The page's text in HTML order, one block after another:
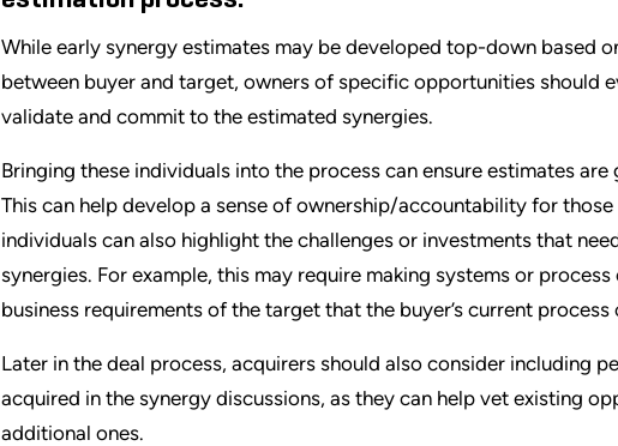
While early synergy estimates may be developed top-down based
between buyer and target, owners of specific opportunities should
validate and commit to the estimated synergies.
Bringing these individuals into the process can ensure estimates
This can help develop a sense of ownership/accountability for
individuals can also highlight the challenges or investments that
synergies. For example, this may require making systems or
business requirements of the target that the buyer’s current
Later in the deal process, acquirers should also consider including
acquired in the synergy discussions, as they can help vet existing
additional ones.